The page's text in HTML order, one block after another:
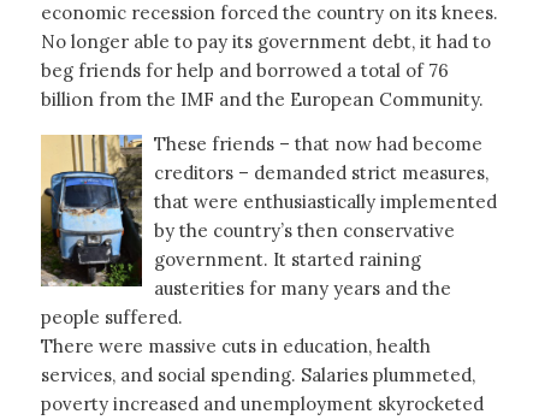
economic recession forced the country on its knees.
No longer able to pay its government debt, it had to
beg friends for help and borrowed a total of 76
billion from the IMF and the European Community.
These friends – that now had become
creditors – demanded strict measures,
that were enthusiastically implemented
by the country’s then conservative
government. It started raining
austerities for many years and the
people suffered.
There were massive cuts in education, health
services, and social spending. Salaries plummeted,
poverty increased and unemployment skyrocketed